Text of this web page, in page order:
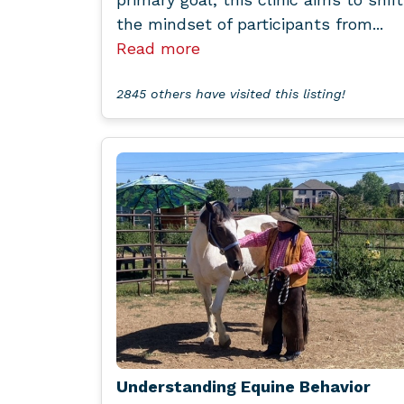
the mindset of participants from...
Read more
2845 others have visited this listing!
Understanding Equine Behavior